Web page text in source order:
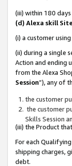
(iii) within 180
(d) Alexa skill Site
(i) a customer
(ii) during a single
Action and ending
from the Alexa
Session”), any of
the customer
the customer
Skills Session
(iii) the Product
For each
shipping charges,
debt.